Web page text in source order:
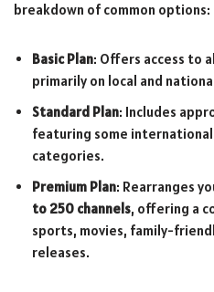
breakdown of common options:
Basic Plan: Offers access to
primarily on local and
Standard Plan: Includes
featuring some
categories.
Premium Plan: Rearranges
to 250 channels, offering a
sports, movies, family-
releases.